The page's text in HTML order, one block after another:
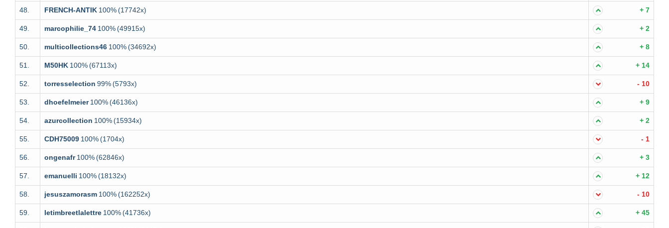
48. FRENCH-ANTIK 100%(17742x) + 7
49. marcophilie_74 100%(49915x) + 2
50. multicollections46 100%(34692x) + 8
51. M50HK 100%(67113x) + 14
52. torresselection 99%(5793x) - 10
53. dhoefelmeier 100%(46136x) + 9
54. azurcollection 100%(15934x) + 2
55. CDH75009 100%(1704x) - 1
56. ongenafr 100%(62846x) + 3
57. emanuelli 100%(18132x) + 12
58. jesuszamorasm 100%(162252x) - 10
59. letimbreetlalettre 100%(41736x) + 45